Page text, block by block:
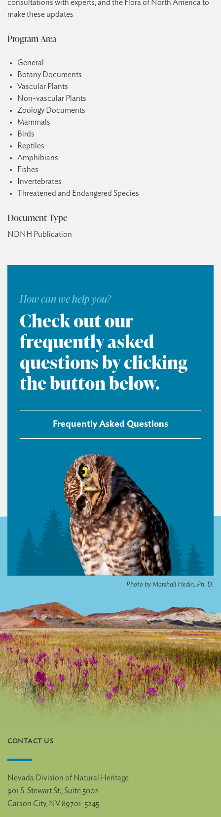
consultations with experts, and the Flora of North America to
make these updates
Program Area
General
Botany Documents
Vascular Plants
Non-vascular Plants
Zoology Documents
Mammals
Birds
Reptiles
Amphibians
Fishes
Invertebrates
Threatened and Endangered Species
Document Type
NDNH Publication
How can we help you?
Check out our
frequently asked
questions by clicking
the button below.
Frequently Asked Questions
Photo by Marshall Hedin, Ph. D.
CONTACT US
Nevada Division of Natural Heritage
901 S. Stewart St., Suite 5002
Carson City, NV 89701-5245